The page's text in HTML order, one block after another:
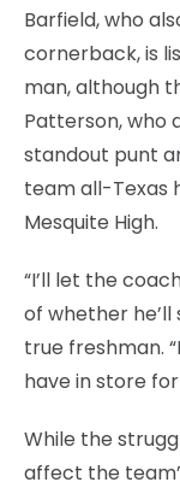
Barfield, who
cornerback, is
man, although
Patterson, who
standout punt
team all-Texas
Mesquite High.
“I’ll let the
of whether
true freshman.
have in store for
While the
affect the